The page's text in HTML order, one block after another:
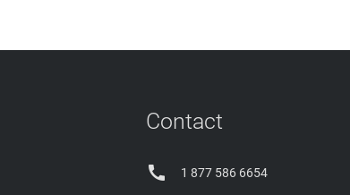
Contact
 1 877 586 6654